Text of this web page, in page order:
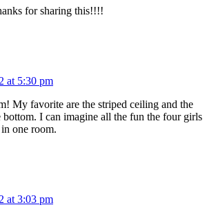
for sharing this!!!!
at 5:30 pm
My favorite are the striped ceiling and the
bottom. I can imagine all the fun the four girls
one room.
at 3:03 pm